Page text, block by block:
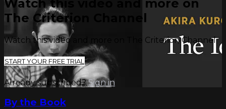
Watch this video and more on
The Criterion Channel
Watch this video and more on The Criterion Channel
START YOUR FREE TRIAL
Already subscribed?Sign in
By the Book